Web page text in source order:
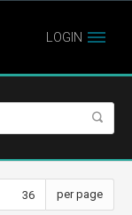
LOGIN
per page